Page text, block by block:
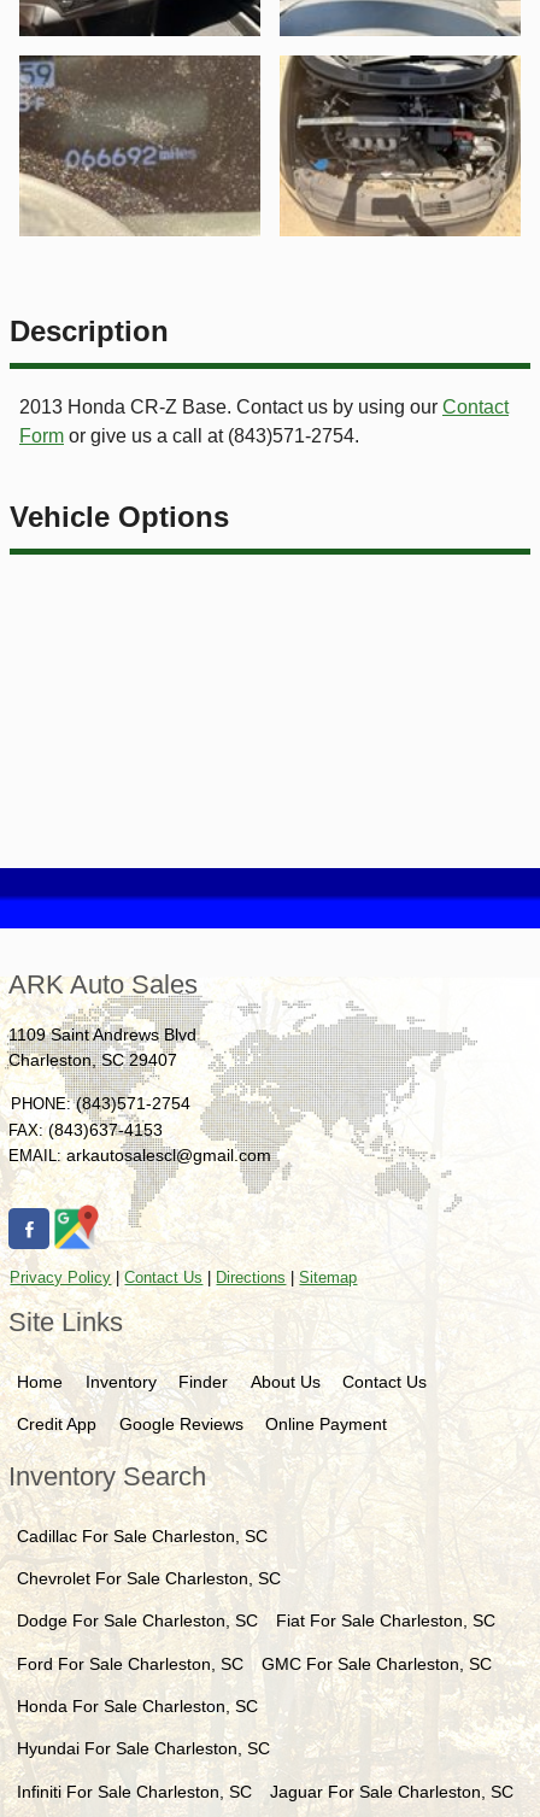
Description
2013 Honda CR-Z Base. Contact us by using our Contact
Form or give us a call at (843)571-2754.
Vehicle Options
ARK Auto Sales
1109 Saint Andrews Blvd
Charleston,SC 29407
PHONE: (843)571-2754
FAX: (843)637-4153
EMAIL: arkautosalescl@gmail.com
Privacy Policy|Contact Us |Directions |Sitemap
Site Links
Home Inventory Finder About Us Contact Us
Credit App Google Reviews Online Payment
Inventory Search
Cadillac For SaleCharleston ,SC
ChevroletFor SaleCharleston ,SC
Dodge For SaleCharleston,SC FiatFor Sale Charleston, SC
FordFor SaleCharleston ,SC GMCFor SaleCharleston SC
Honda For SaleCharleston,SC
Hyundai For SaleCharleston,SC
InfinitiFor SaleCharleston ,SC JaguarFor Sale Charleston SC